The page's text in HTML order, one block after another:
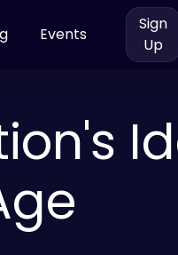
Events
Sign
Up